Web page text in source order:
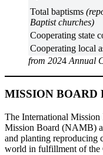
Total baptisms
Baptist churches)
Cooperating state
Cooperating local
from 2024 Annual
MISSION BOARD
The International
Mission Board (NAMB)
and planting reproducing
world in fulfillment of the